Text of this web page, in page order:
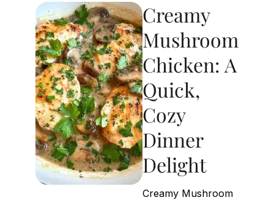
Creamy
Mushroom
Chicken: A
Quick,
Cozy
Dinner
Delight
Creamy Mushroom